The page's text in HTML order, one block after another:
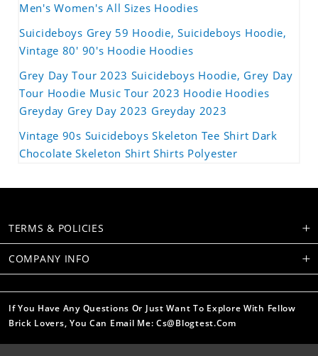
Men's Women's All Sizes Hoodies
Suicideboys Grey 59 Hoodie, Suicideboys Hoodie,
Vintage 80' 90's Hoodie Hoodies
Grey Day Tour 2023 Suicideboys Hoodie, Grey Day
Tour Hoodie Music Tour 2023 Hoodie Hoodies
Greyday Grey Day 2023 Greyday 2023
Vintage 90s Suicideboys Skeleton Tee Shirt Dark
Chocolate Skeleton Shirt Shirts Polyester
TERMS & POLICIES
COMPANY INFO
If You Have Any Questions Or Just Want To Explore With Fellow
Brick Lovers, You Can Email Me: Cs@blogtest.com